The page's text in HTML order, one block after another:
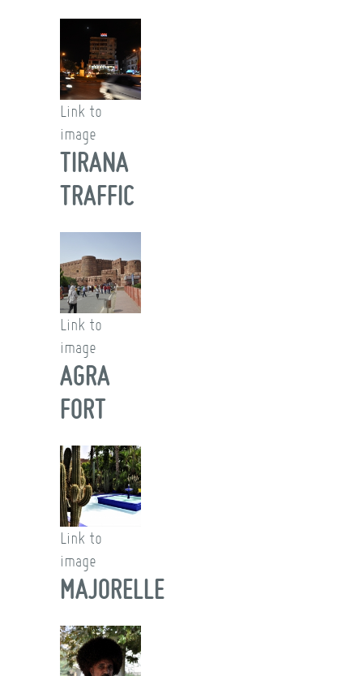
Link to
image
TIRANA
TRAFFIC
Link to
image
AGRA
FORT
Link to
image
MAJORELLE